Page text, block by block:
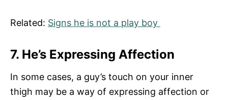
Related: Signs he is not a play boy
7. He’s Expressing Affection
In some cases, a guy’s touch on your inner
thigh may be a way of expressing affection or